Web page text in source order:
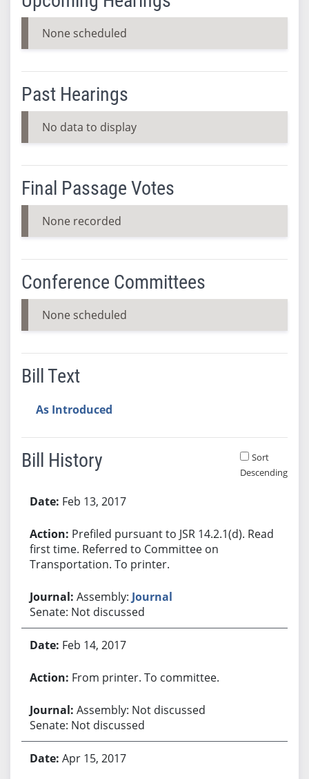
None scheduled
Past Hearings
No data to display
Final Passage Votes
None recorded
Conference Committees
None scheduled
Bill Text
As Introduced
Bill History
Sort
Descending
Feb 13, 2017
Prefiled pursuant to JSR 14.2.1(d). Read
first time. Referred to Committee on
Transportation. To printer.
Assembly: Journal
Senate: Not discussed
Feb 14, 2017
From printer. To committee.
Assembly: Not discussed
Senate: Not discussed
Apr 15, 2017